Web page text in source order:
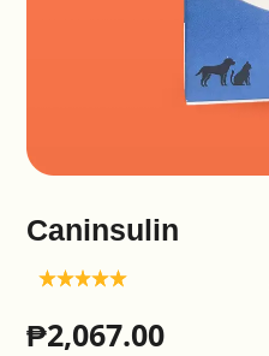
Caninsulin
₱2,067.00